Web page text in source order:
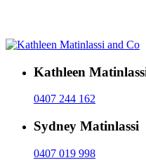
Kathleen
0407 244 162
Sydney Matinlassi
0407 019 998